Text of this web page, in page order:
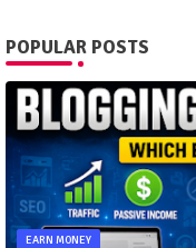
POPULAR POSTS
EARN MONEY